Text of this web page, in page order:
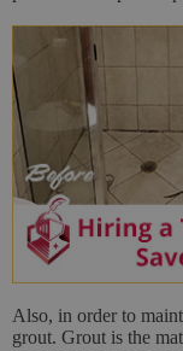
Also, in order to
grout. Grout is the